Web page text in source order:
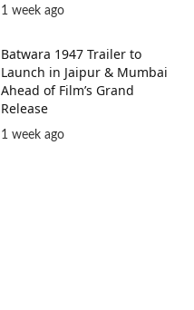
1 week ago
Batwara 1947 Trailer to
Launch in Jaipur & Mumbai
Ahead of Film’s Grand
Release
1 week ago